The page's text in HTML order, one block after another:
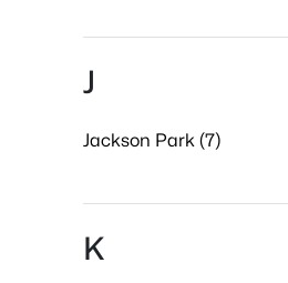
J
Jackson Park (7)
K